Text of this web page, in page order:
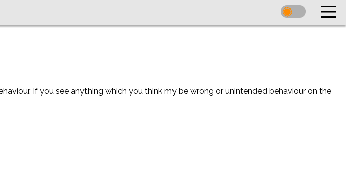
If you see anything which you think my be wrong or unintended behaviour on the